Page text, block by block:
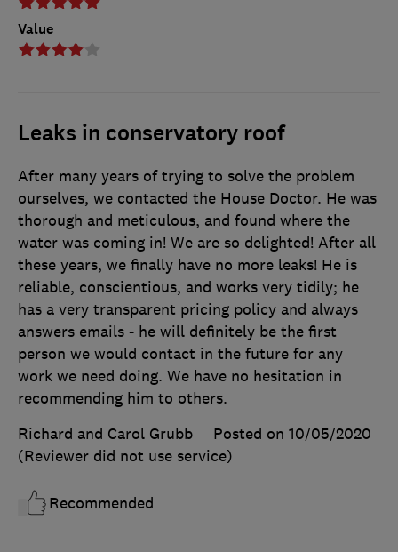
Value
Leaks in conservatory roof
After many years of trying to solve the problem
ourselves, we contacted the House Doctor. He was
thorough and meticulous, and found where the
water was coming in! We are so delighted! After all
these years, we finally have no more leaks! He is
reliable, conscientious, and works very tidily; he
has a very transparent pricing policy and always
answers emails - he will definitely be the first
person we would contact in the future for any
work we need doing. We have no hesitation in
recommending him to others.
Richard and Carol Grubb
Posted on 10/05/2020
(Reviewer did not use service)
Recommended